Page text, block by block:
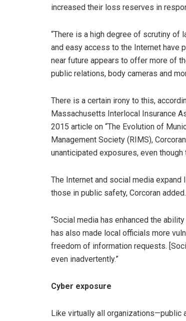
increased their loss reserves in
“There is a high degree of scrutiny of
and easy access to the Internet have
near future appears to offer more of
public relations, body cameras and
There is a certain irony to this,
Massachusetts Interlocal Insurance
2015 article on “The Evolution of
Management Society (RIMS),
unanticipated exposures, even
The Internet and social media
those in public safety, Corcoran added.
“Social media has enhanced the
has also made local officials more
freedom of information requests.
even inadvertently.”
Cyber exposure
Like virtually all